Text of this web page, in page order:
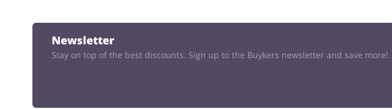
Newsletter
Stay on top of the best discounts. Sign up to the Buykers newsletter and save more!